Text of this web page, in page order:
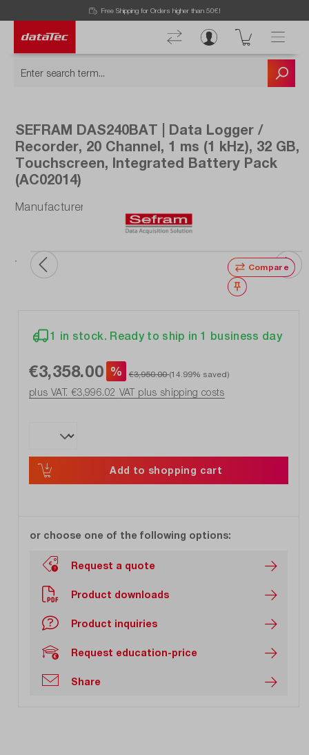
Free Shipping for Orders higher than 50€!
SEFRAM DAS240BAT | Data Logger /
Recorder, 20 Channel, 1 ms (1 kHz), 32 GB,
Touchscreen, Integrated Battery Pack
(AC02014)
Manufacturer number: DAS240BAT
Compare
Wishlist
1 in stock. Ready to ship in 1 business day
€3,358.00 % €3,950.00(14.99% saved)
plus VAT. €3,996.02 VAT plus shipping costs
Add to shopping cart
or choose one of the following options:
Request a quote
Product downloads
Product inquiries
Request education-price
Share